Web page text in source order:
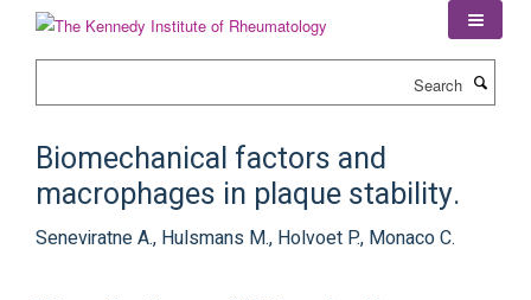
Biomechanical factors and
macrophages in plaque stability.
Seneviratne A., Hulsmans M., Holvoet P., Monaco C.